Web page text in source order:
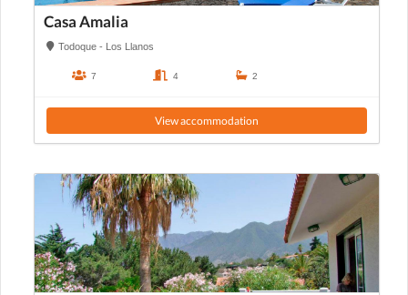
Casa Amalia
Todoque - Los Llanos
7 4 2
View accommodation